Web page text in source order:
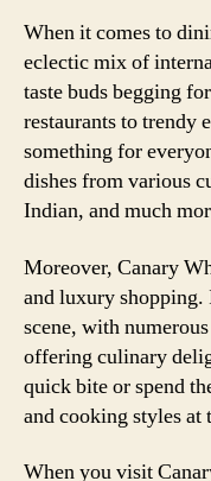
When it comes to
eclectic mix of
taste buds begging
restaurants to trendy
something for
dishes from various
Indian, and much
Moreover, Canary
and luxury shopping.
scene, with
offering culinary
quick bite or spend
and cooking styles at
When you visit